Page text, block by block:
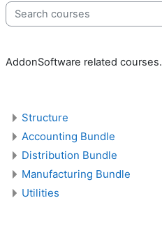
Search courses
AddonSoftware related courses.
Structure
Accounting Bundle
Distribution Bundle
Manufacturing Bundle
Utilities